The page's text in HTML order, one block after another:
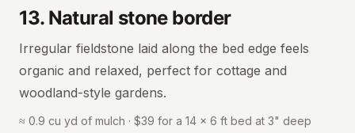
13. Natural stone border
Irregular fieldstone laid along the bed edge feels
organic and relaxed, perfect for cottage and
woodland-style gardens.
≈ 0.9 cu yd of mulch · $39 for a 14 × 6 ft bed at 3" deep